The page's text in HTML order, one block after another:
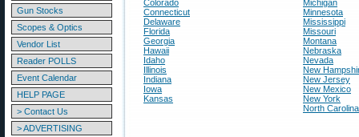
Gun Stocks
Scopes & Optics
Vendor List
Reader POLLS
Event Calendar
HELP PAGE
> Contact Us
> ADVERTISING
Colorado
Connecticut
Delaware
Florida
Georgia
Hawaii
Idaho
Illinois
Indiana
Iowa
Kansas
Michigan
Minnesota
Mississippi
Missouri
Montana
Nebraska
Nevada
New
New Jersey
New Mexico
New York
North Carolina